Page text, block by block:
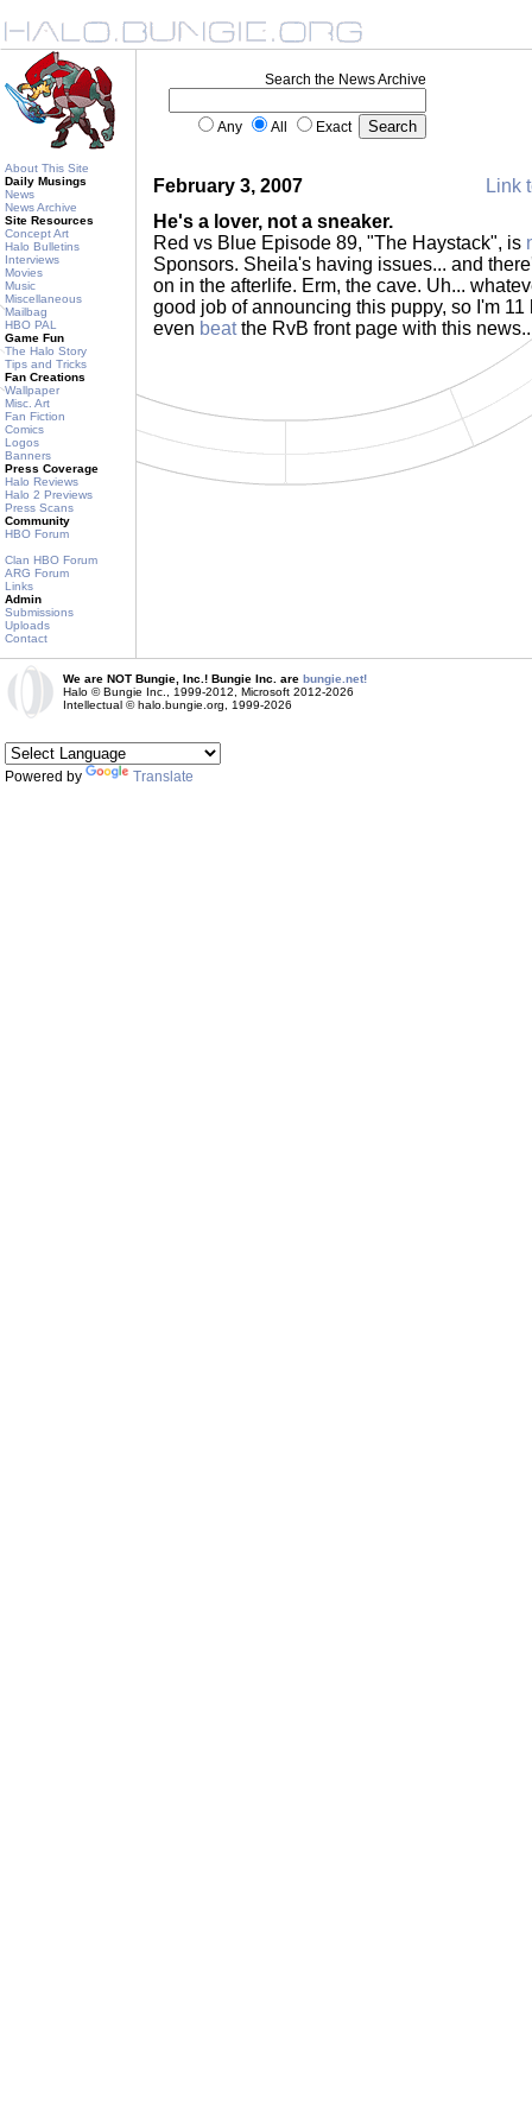
About This Site
Daily Musings
News
News Archive
Site Resources
Concept Art
Halo Bulletins
Interviews
Movies
Music
Miscellaneous
Mailbag
HBO PAL
Game Fun
The Halo Story
Tips and Tricks
Fan Creations
Wallpaper
Misc. Art
Fan Fiction
Comics
Logos
Banners
Press Coverage
Halo Reviews
Halo 2 Previews
Press Scans
Community
HBO Forum
Clan HBO Forum
ARG Forum
Links
Admin
Submissions
Uploads
Contact
Search the News Archive
Any All Exact
February 3, 2007
Link
He's a lover, not a sneaker.
Red vs Blue Episode 89, "The Haystack", is
Sponsors. Sheila's having issues... and
on in the afterlife. Erm, the cave. Uh...
good job of announcing this puppy, so I'm
even beatthe RvB front page with this
We are NOT Bungie, Inc.! Bungie Inc. are bungie.net!
Halo © Bungie Inc., 1999-2012, Microsoft 2012-2026
Intellectual © halo.bungie.org, 1999-2026
Powered by Translate